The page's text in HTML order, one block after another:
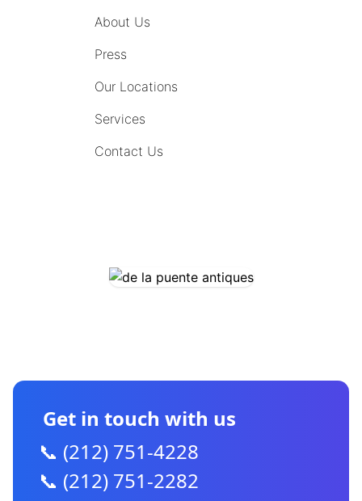
About Us
Press
Our Locations
Services
Contact Us
Get in touch with us
📞 (212) 751-4228
📞 (212) 751-2282